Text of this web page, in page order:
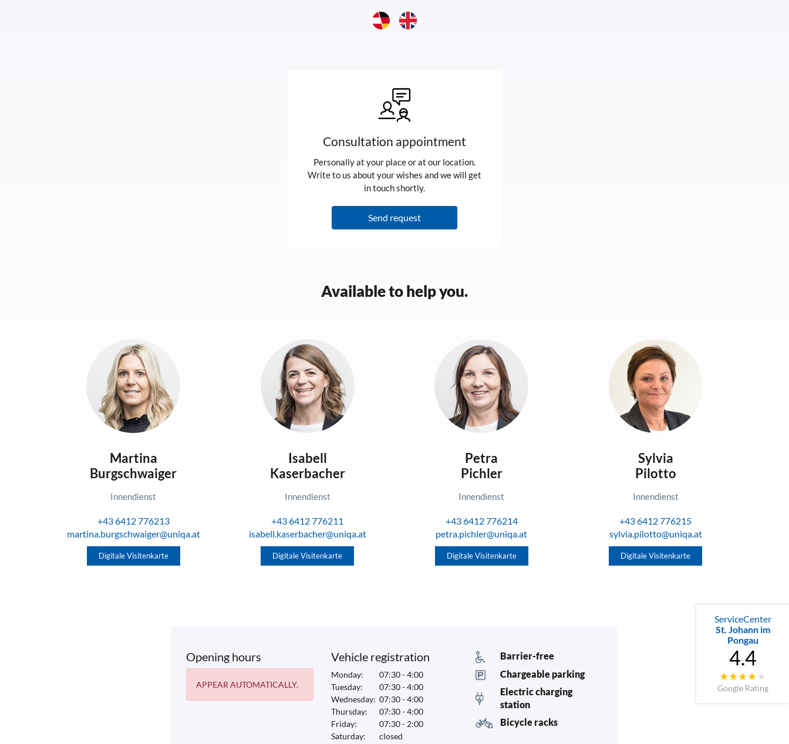
ServiceCenter
St. Johann im
Pongau
4.4
Google Rating
Consultation appointment
Personally at your place or at our location.
Write to us about your wishes and we will get
in touch shortly.
Send request
Available to help you.
Martina
Burgschwaiger
Innendienst
+43 6412 776213
martina.burgschwaiger@uniqa.at
Digitale Visitenkarte
Isabell
Kaserbacher
Innendienst
+43 6412 776211
isabell.kaserbacher@uniqa.at
Digitale Visitenkarte
Petra
Pichler
Innendienst
+43 6412 776214
petra.pichler@uniqa.at
Digitale Visitenkarte
Sylvia
Pilotto
Innendienst
+43 6412 776215
sylvia.pilotto@uniqa.at
Digitale Visitenkarte
Opening hours
APPEAR AUTOMATICALLY.
Vehicle registration
Monday:
07:30 - 4:00
Tuesday:
07:30 - 4:00
Wednesday: 07:30 - 4:00
Thursday:
07:30 - 4:00
Friday:
07:30 - 2:00
Saturday:
closed
Barrier-free
Chargeable parking
Electric charging
station
Bicycle racks